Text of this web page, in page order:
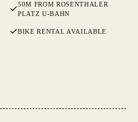
50M FROM ROSENTHALER
PLATZ U-BAHN
BIKE RENTAL AVAILABLE